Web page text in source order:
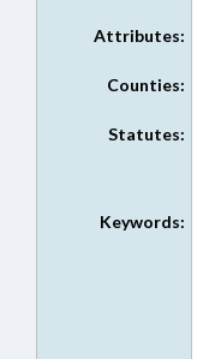
Attributes:
Counties:
Statutes:
Keywords: